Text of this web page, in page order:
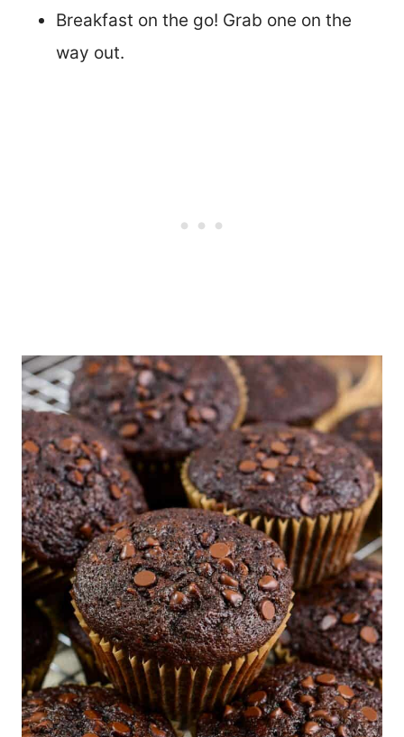
Breakfast on the go! Grab one on the
way out.